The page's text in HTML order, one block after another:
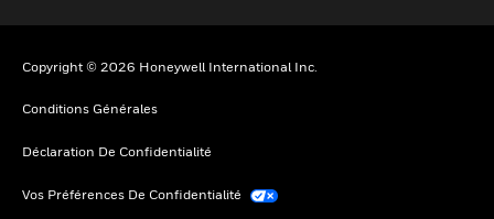
Copyright © 2026 Honeywell International Inc.
Conditions Générales
Déclaration De Confidentialité
Vos Préférences De Confidentialité